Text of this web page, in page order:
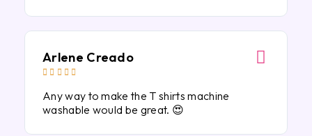
Arlene Creado
    
Any way to make the T shirts machine
washable would be great. 😍